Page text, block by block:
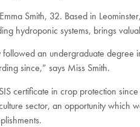
Smith, 32. Based in
hydroponic systems, brings
followed an undergraduate
since,” says Miss Smith.
certificate in crop protection
sector, an opportunity